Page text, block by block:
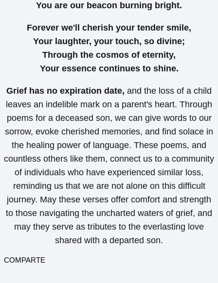
You are our beacon burning bright.
Forever we'll cherish your tender smile,
Your laughter, your touch, so divine;
Through the cosmos of eternity,
Your essence continues to shine.
Grief has no expiration date, and the loss of a child
leaves an indelible mark on a parent's heart. Through
poems for a deceased son, we can give words to our
sorrow, evoke cherished memories, and find solace in
the healing power of language. These poems, and
countless others like them, connect us to a community
of individuals who have experienced similar loss,
reminding us that we are not alone on this difficult
journey. May these verses offer comfort and strength
to those navigating the uncharted waters of grief, and
may they serve as tributes to the everlasting love
shared with a departed son.
COMPARTE